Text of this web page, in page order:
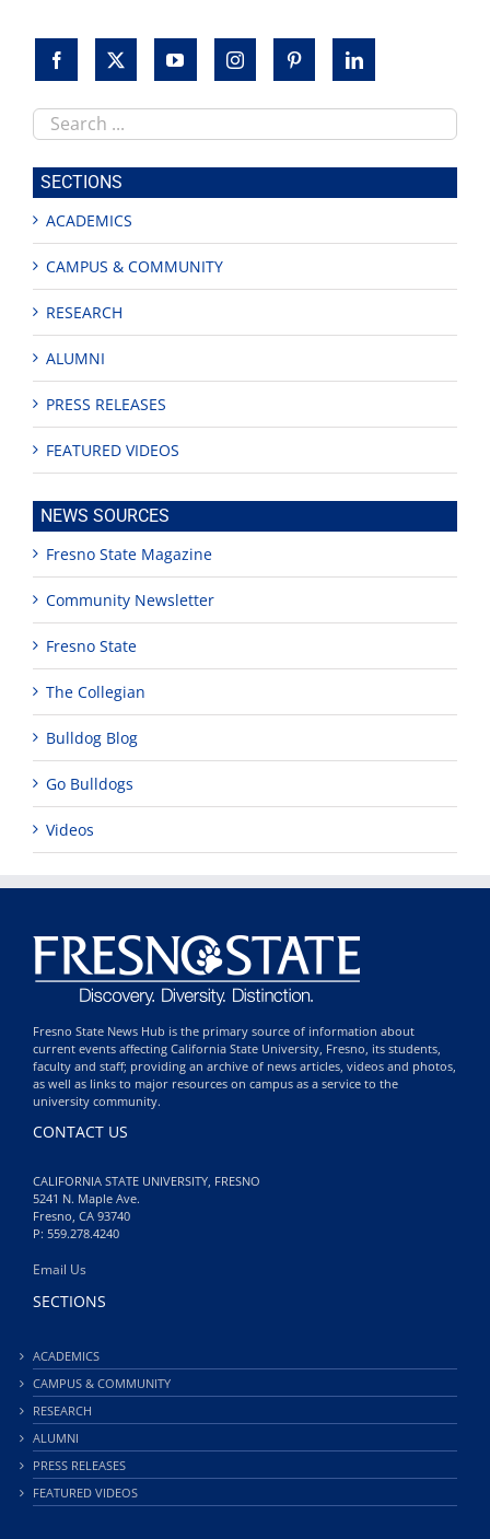
Search
this
site
SECTIONS
ACADEMICS
CAMPUS & COMMUNITY
RESEARCH
ALUMNI
PRESS RELEASES
FEATURED VIDEOS
NEWS SOURCES
Fresno State Magazine
Community Newsletter
Fresno State
The Collegian
Bulldog Blog
Go Bulldogs
Videos
Fresno State News Hub is the primary source of information about
current events affecting California State University, Fresno, its students,
faculty and staff; providing an archive of news articles, videos and photos,
as well as links to major resources on campus as a service to the
university community.
CONTACT US
CALIFORNIA STATE UNIVERSITY, FRESNO
5241 N. Maple Ave.
Fresno, CA 93740
P: 559.278.4240
Email Us
SECTIONS
ACADEMICS
CAMPUS & COMMUNITY
RESEARCH
ALUMNI
PRESS RELEASES
FEATURED VIDEOS